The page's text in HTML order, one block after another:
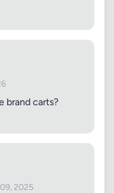
brand carts?
2025